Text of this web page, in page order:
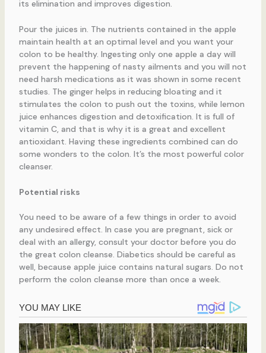
its elimination and improves digestion.
Pour the juices in. The nutrients contained in the apple
maintain health at an optimal level and you want your
colon to be healthy. Ingesting only one apple a day will
prevent the happening of nasty ailments and you will not
need harsh medications as it was shown in some recent
studies. The ginger helps in reducing bloating and it
stimulates the colon to push out the toxins, while lemon
juice enhances digestion and detoxification. It is full of
vitamin C, and that is why it is a great and excellent
antioxidant. Having these ingredients combined can do
some wonders to the colon. It’s the most powerful color
cleanser.
Potential risks
You need to be aware of a few things in order to avoid
any undesired effect. In case you are pregnant, sick or
deal with an allergy, consult your doctor before you do
the great colon cleanse. Diabetics should be careful as
well, because apple juice contains natural sugars. Do not
perform the colon cleanse more than once a week.